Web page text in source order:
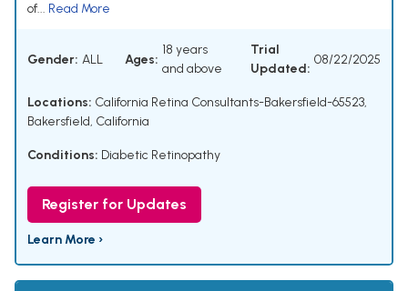
of... Read More
Gender: ALL Ages:
18 years
and above
Trial
Updated:
08/22/2025
Locations: California Retina Consultants-Bakersfield-65523,
Bakersfield, California
Conditions: Diabetic Retinopathy
Register for Updates
Learn More ›